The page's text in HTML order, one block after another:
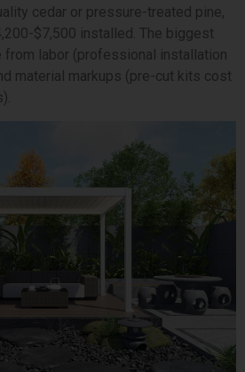
cedar or pressure-treated pine,
$7,500 installed. The biggest
labor (professional installation
material markups (pre-cut kits cost